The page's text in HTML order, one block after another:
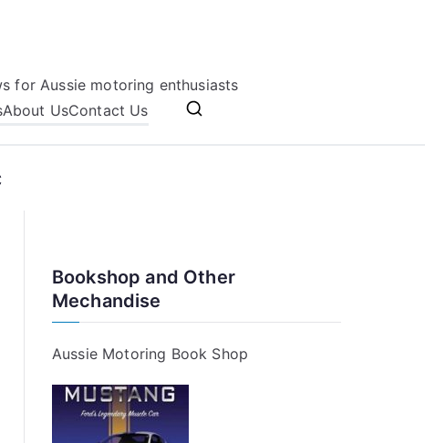
for Aussie motoring enthusiasts
About UsContact Us
Bookshop and Other
Mechandise
Aussie Motoring Book Shop